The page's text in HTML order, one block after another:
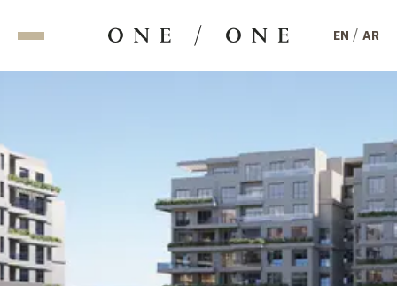
EN / AR